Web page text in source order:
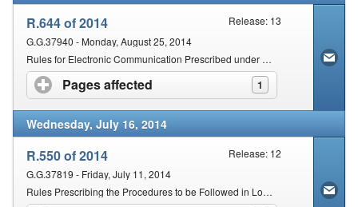
R.644 of 2014
Release: 13
G.G.37940 - Monday, August 25, 2014
Rules for Electronic Communication Prescribed under Section 255(1) of the Act
Pages affected 1
click to expand contents
Wednesday, July 16, 2014
R.550 of 2014
Release: 12
G.G.37819 - Friday, July 11, 2014
Rules Prescribing the Procedures to be Followed in Lodging an Objection and Appeal against an Assessment or a Decision